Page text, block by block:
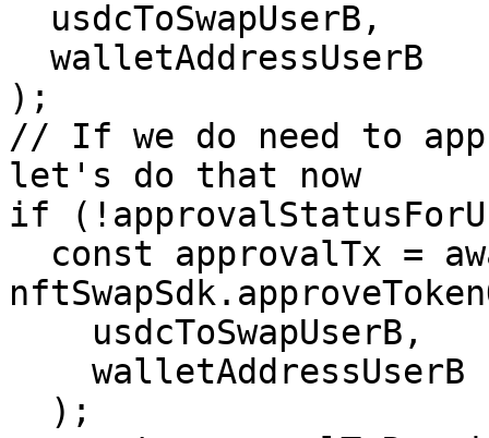
);
// If we do need to
let's do that now
if